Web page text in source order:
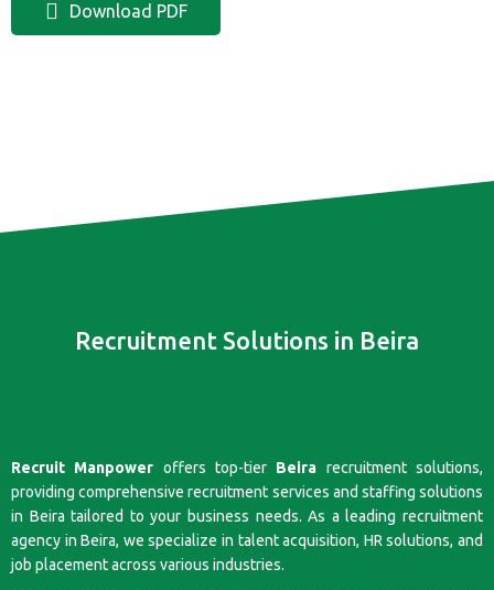
Download PDF
Recruitment Solutions in Beira
Recruit Manpower offers top-tier Beira recruitment solutions,
providing comprehensive recruitment services and staffing solutions
in Beira tailored to your business needs. As a leading recruitment
agency in Beira, we specialize in talent acquisition, HR solutions, and
job placement across various industries.